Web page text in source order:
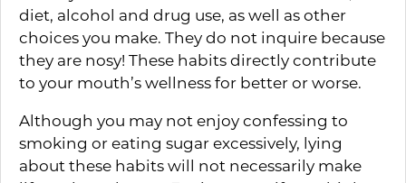
diet, alcohol and drug use, as well as other
choices you make. They do not inquire because
they are nosy! These habits directly contribute
to your mouth’s wellness for better or worse.
Although you may not enjoy confessing to
smoking or eating sugar excessively, lying
about these habits will not necessarily make